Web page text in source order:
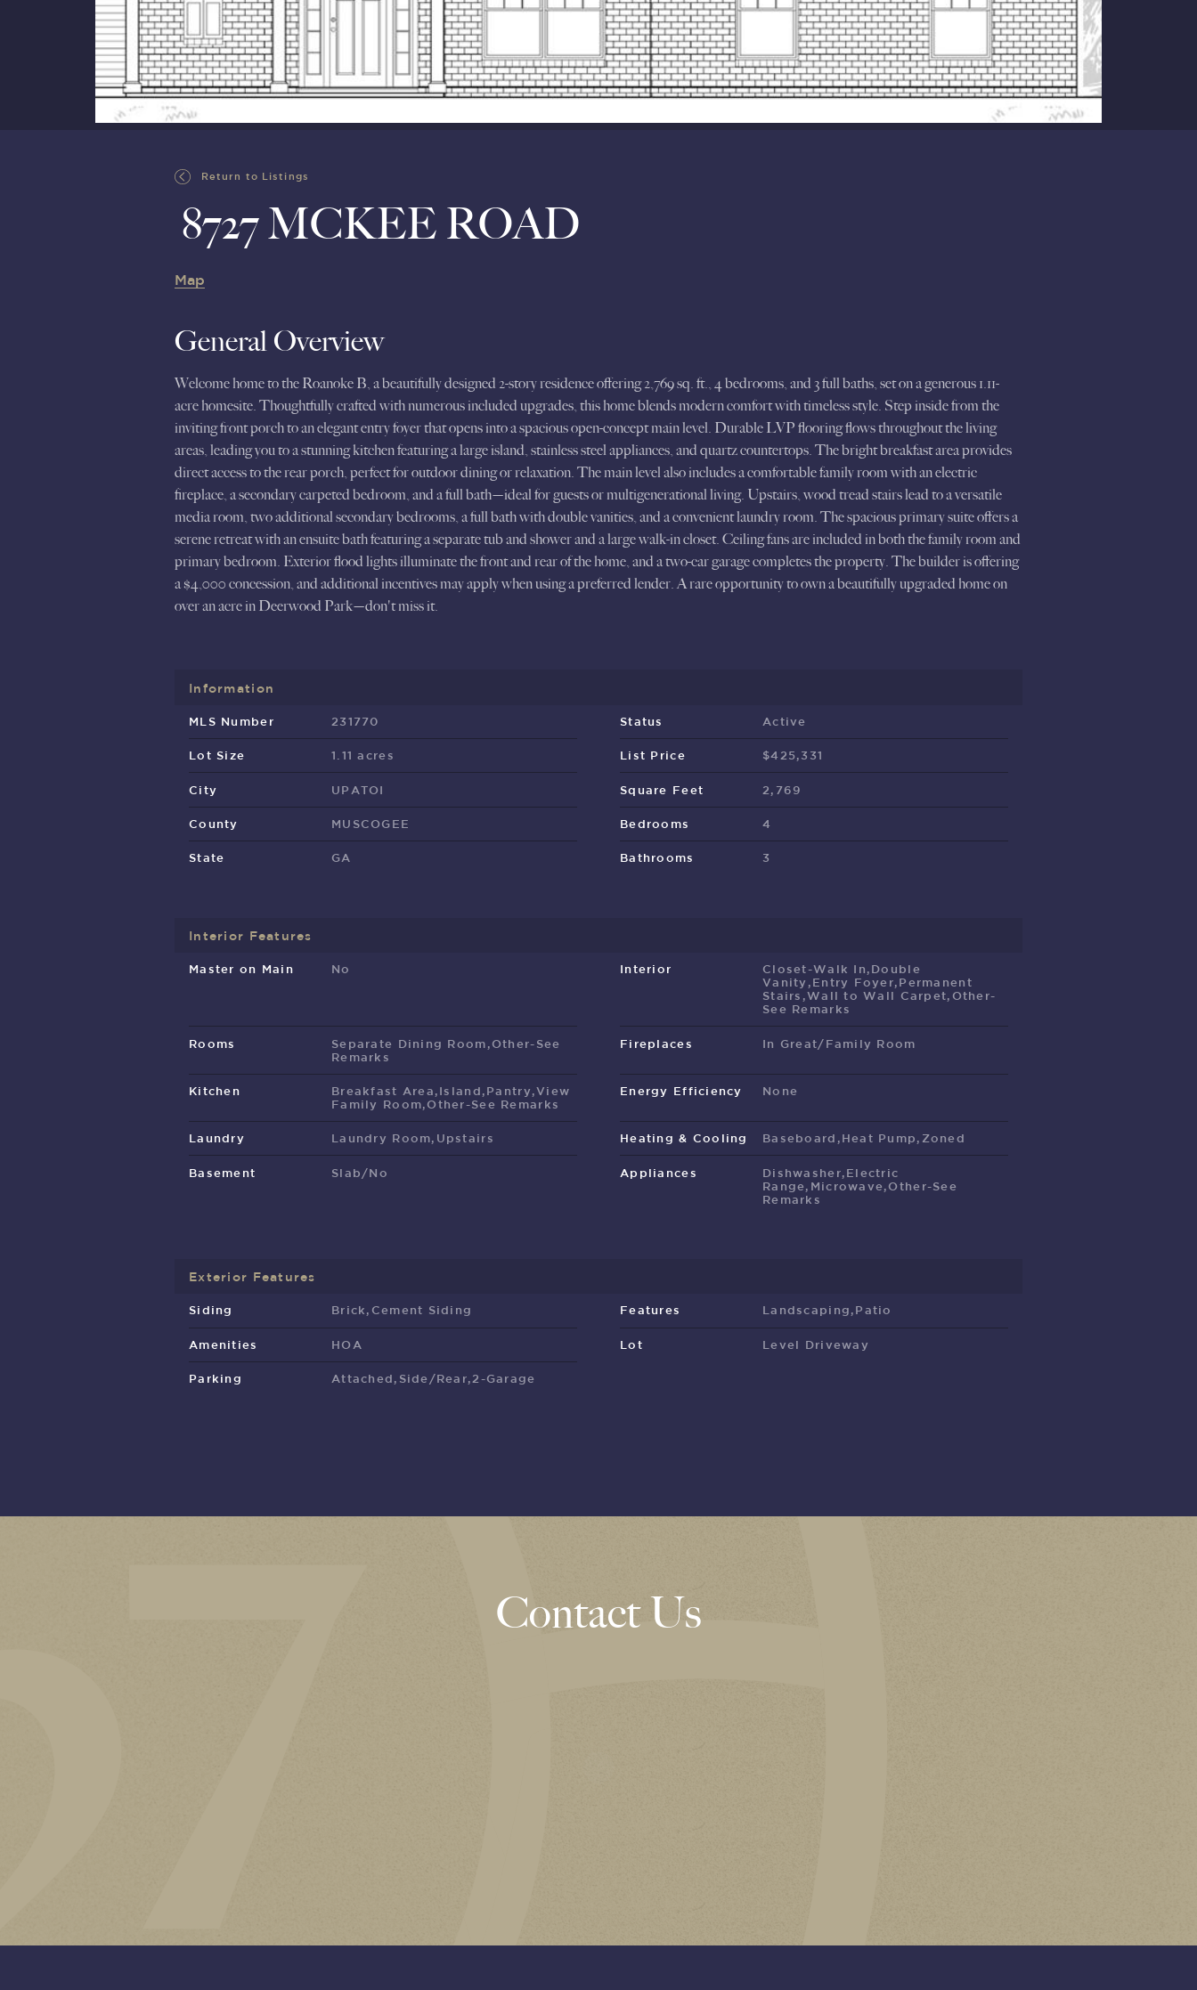
Return to Listings
8727 MCKEE ROAD
Map
General Overview
Welcome home to the Roanoke B, a beautifully designed 2-story residence offering 2,769 sq. ft., 4 bedrooms, and 3 full baths, set on a generous 1.11-
acre homesite. Thoughtfully crafted with numerous included upgrades, this home blends modern comfort with timeless style. Step inside from the
inviting front porch to an elegant entry foyer that opens into a spacious open-concept main level. Durable LVP flooring flows throughout the living
areas, leading you to a stunning kitchen featuring a large island, stainless steel appliances, and quartz countertops. The bright breakfast area provides
direct access to the rear porch, perfect for outdoor dining or relaxation. The main level also includes a comfortable family room with an electric
fireplace, a secondary carpeted bedroom, and a full bath—ideal for guests or multigenerational living. Upstairs, wood tread stairs lead to a versatile
media room, two additional secondary bedrooms, a full bath with double vanities, and a convenient laundry room. The spacious primary suite offers a
serene retreat with an ensuite bath featuring a separate tub and shower and a large walk-in closet. Ceiling fans are included in both the family room and
primary bedroom. Exterior flood lights illuminate the front and rear of the home, and a two-car garage completes the property. The builder is offering
a $4,000 concession, and additional incentives may apply when using a preferred lender. A rare opportunity to own a beautifully upgraded home on
over an acre in Deerwood Park—don't miss it.
Information
MLS Number 231770 Status Active
Lot Size 1.11 acres List Price $425,331
City UPATOI Square Feet 2,769
County MUSCOGEE Bedrooms 4
State GA Bathrooms 3
Interior Features
Master on Main No Interior
Closet-Walk In,Double
Vanity,Entry Foyer,Permanent
Stairs,Wall to Wall Carpet,Other-
See Remarks
Rooms
Separate Dining Room,Other-See
Remarks
Fireplaces In Great/Family Room
Kitchen
Breakfast Area,Island,Pantry,View
Family Room,Other-See Remarks
Energy Efficiency None
Laundry Laundry Room,Upstairs Heating & Cooling Baseboard,Heat Pump,Zoned
Basement Slab/No Appliances
Dishwasher,Electric
Range,Microwave,Other-See
Remarks
Exterior Features
Siding Brick,Cement Siding Features Landscaping,Patio
Amenities HOA Lot Level Driveway
Parking Attached,Side/Rear,2-Garage
Contact Us